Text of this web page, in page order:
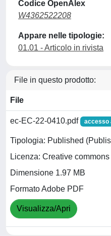
Codice OpenAlex
W4362522208
Appare nelle tipologie:
01.01 - Articolo in rivista
File in questo prodotto:
File
ec-EC-22-0410.pdf accesso
Tipologia: Published
Licenza: Creative commons
Dimensione 1.97 MB
Formato Adobe PDF
Visualizza/Apri